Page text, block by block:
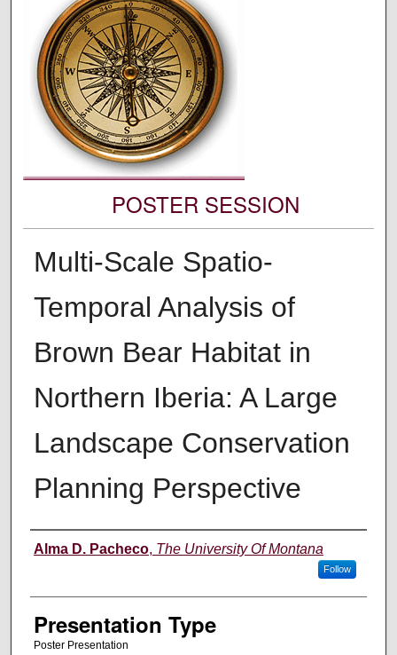
POSTER SESSION
Multi-Scale Spatio-
Temporal Analysis of
Brown Bear Habitat in
Northern Iberia: A Large
Landscape Conservation
Planning Perspective
Authors' Names
Alma D. Pacheco, The University Of Montana
Follow
Presentation Type
Poster Presentation